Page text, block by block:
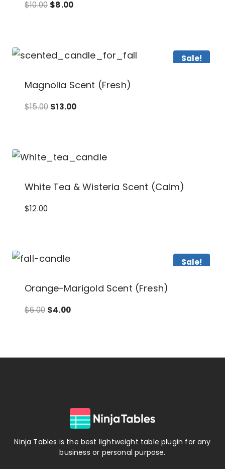
$10.00 Original
$10.00.
$8.00Current
$8.00.
Sale!
Magnolia Scent (Fresh)
$15.00 Original
$15.00.
$13.00Current
$13.00.
White Tea & Wisteria Scent (Calm)
$12.00
Sale!
Orange-Marigold Scent (Fresh)
$6.00 Original
$6.00.
$4.00Current
$4.00.
Ninja Tables is the best lightweight table plugin for any
business or personal purpose.